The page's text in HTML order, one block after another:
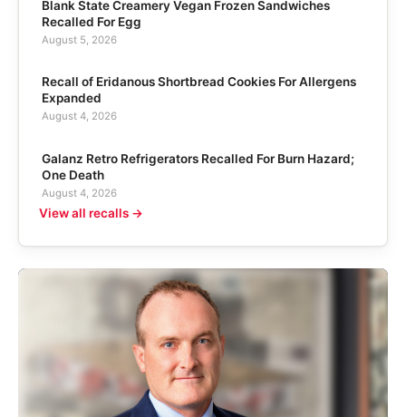
Blank State Creamery Vegan Frozen Sandwiches
Recalled For Egg
August 5, 2026
Recall of Eridanous Shortbread Cookies For Allergens
Expanded
August 4, 2026
Galanz Retro Refrigerators Recalled For Burn Hazard;
One Death
August 4, 2026
View all recalls →